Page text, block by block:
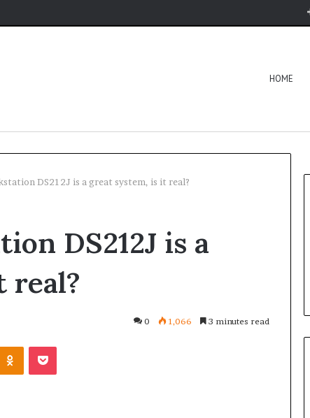
HOME
DS212J is a great system, is it real?
DS212J is a
real?
0 1,066 3 minutes read
Odnoklassniki
Pocket